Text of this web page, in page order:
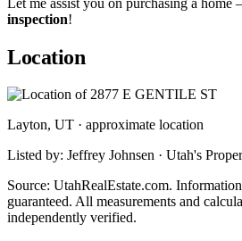
inspection!
Location
Layton, UT · approximate location
Listed by: Jeffrey Johnsen · Utah's
Source: UtahRealEstate.com.
guaranteed. All measurements and
independently verified.